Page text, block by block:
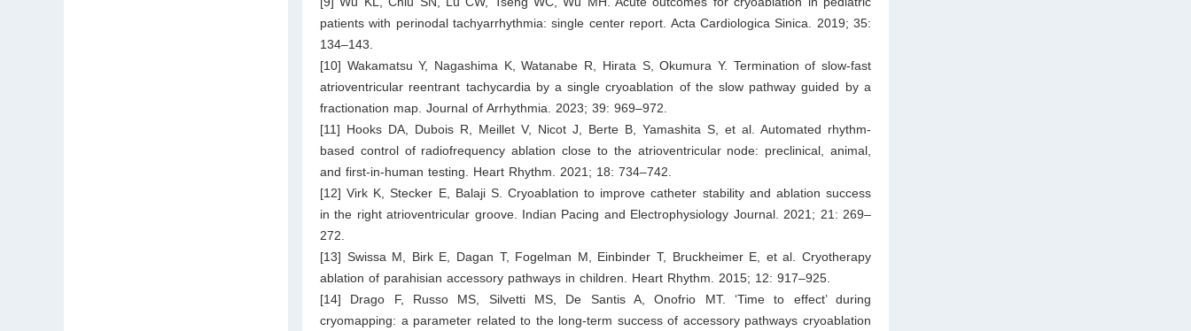
patients with perinodal tachyarrhythmia: single center report. Acta Cardiologica Sinica. 2019; 35:
134–143.
[10] Wakamatsu Y, Nagashima K, Watanabe R, Hirata S, Okumura Y. Termination of slow-fast
atrioventricular reentrant tachycardia by a single cryoablation of the slow pathway guided by a
fractionation map. Journal of Arrhythmia. 2023; 39: 969–972.
[11] Hooks DA, Dubois R, Meillet V, Nicot J, Berte B, Yamashita S, et al. Automated rhythm-
based control of radiofrequency ablation close to the atrioventricular node: preclinical, animal,
and first-in-human testing. Heart Rhythm. 2021; 18: 734–742.
[12] Virk K, Stecker E, Balaji S. Cryoablation to improve catheter stability and ablation success
in the right atrioventricular groove. Indian Pacing and Electrophysiology Journal. 2021; 21: 269–
272.
[13] Swissa M, Birk E, Dagan T, Fogelman M, Einbinder T, Bruckheimer E, et al. Cryotherapy
ablation of parahisian accessory pathways in children. Heart Rhythm. 2015; 12: 917–925.
[14] Drago F, Russo MS, Silvetti MS, De Santis A, Onofrio MT. ‘Time to effect’ during
cryomapping: a parameter related to the long-term success of accessory pathways cryoablation